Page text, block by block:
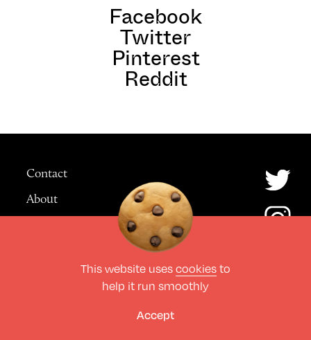
Facebook
Twitter
Pinterest
Reddit
Contact
About
All Rights Reserved
This website uses cookies to
help it run smoothly
Accept